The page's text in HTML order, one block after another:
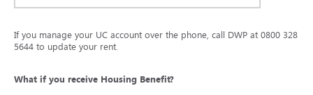
If you manage your UC account over the phone, call DWP at 0800 328
5644 to update your rent.
What if you receive Housing Benefit?